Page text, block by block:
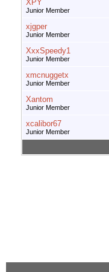
XPY
Junior Member
xjgper
Junior Member
XxxSpeedy1
Junior Member
xmcnuggetx
Junior Member
Xantom
Junior Member
xcalibor67
Junior Member